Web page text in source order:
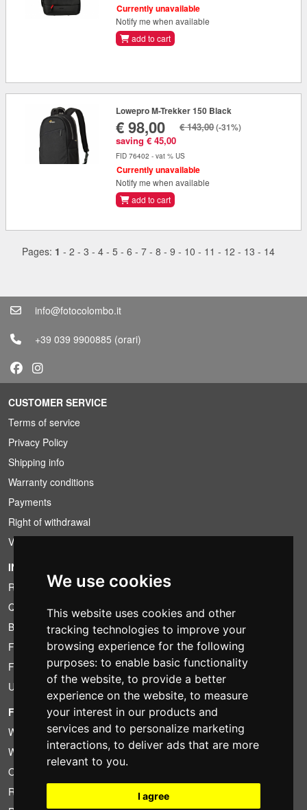
We use cookies
This website uses cookies and other
tracking technologies to improve your
browsing experience for the following
purposes: to enable basic functionality
of the website, to provide a better
experience on the website, to measure
your interest in our products and
services and to personalize marketing
interactions, to deliver ads that are more
relevant to you.
I agree
Currently unavailable
Notify me when available
add to cart
Lowepro M-Trekker 150 Black
€ 98,00
saving € 45,00
€ 143,00(-31%)
FID 76402 - vat % US
Currently unavailable
Notify me when available
add to cart
Pages: 1 - 2 - 3 - 4 - 5 - 6 - 7 - 8 - 9 - 10 - 11 - 12 - 13 - 14
info@fotocolombo.it
+39 039 9900885 (orari)
CUSTOMER SERVICE
Terms of service
Privacy Policy
Shipping info
Warranty conditions
Payments
Right of withdrawal
VAT conditions
INFORMATION
Rental conditions
Quotation
Bundle
Found less?
Financing
Used
FOTOCOLOMBO.IT
Who we are
Where we are
Opening hours
Reviews on Trovaprezzi